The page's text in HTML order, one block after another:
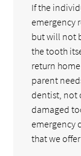
If the
emergency
but will not
the tooth
return
parent
dentist, not
damaged
emergency
that we